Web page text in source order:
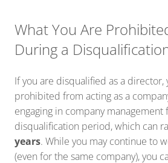
What You Are
During a
If you are disqualified as a director,
prohibited from acting as a
engaging in company
disqualification period, which can
years. While you may continue to
(even for the same company), you